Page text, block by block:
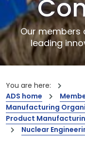
Our
leading
You are here:
ADS home
Manufacturing
Product
Nuclear